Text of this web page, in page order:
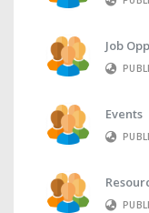
Job
Events